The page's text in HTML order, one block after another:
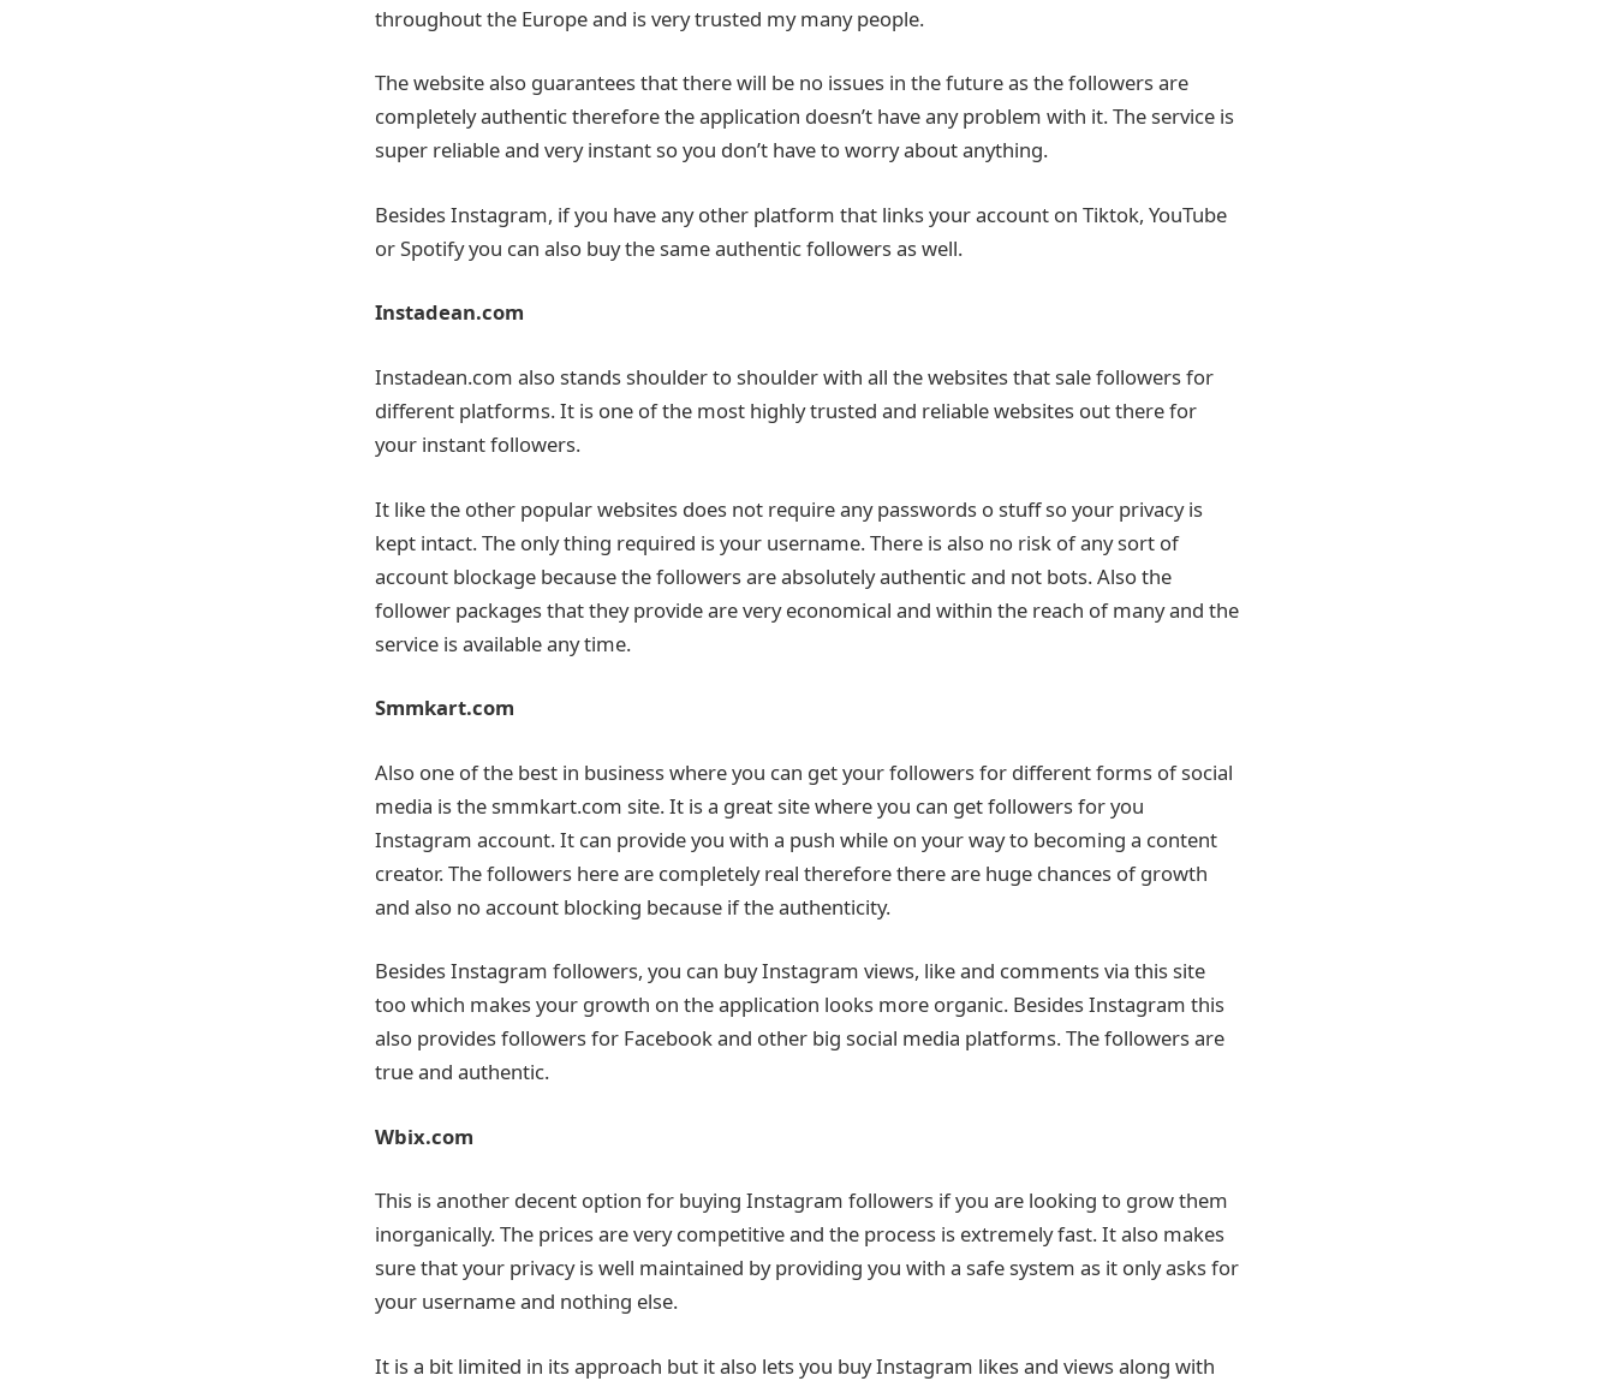
throughout the Europe and is very trusted my many people.
The website also guarantees that there will be no issues in the future as the followers are
completely authentic therefore the application doesn’t have any problem with it. The service is
super reliable and very instant so you don’t have to worry about anything.
Besides Instagram, if you have any other platform that links your account on Tiktok, YouTube
or Spotify you can also buy the same authentic followers as well.
Instadean.com
Instadean.com also stands shoulder to shoulder with all the websites that sale followers for
different platforms. It is one of the most highly trusted and reliable websites out there for
your instant followers.
It like the other popular websites does not require any passwords o stuff so your privacy is
kept intact. The only thing required is your username. There is also no risk of any sort of
account blockage because the followers are absolutely authentic and not bots. Also the
follower packages that they provide are very economical and within the reach of many and the
service is available any time.
Smmkart.com
Also one of the best in business where you can get your followers for different forms of social
media is the smmkart.com site. It is a great site where you can get followers for you
Instagram account. It can provide you with a push while on your way to becoming a content
creator. The followers here are completely real therefore there are huge chances of growth
and also no account blocking because if the authenticity.
Besides Instagram followers, you can buy Instagram views, like and comments via this site
too which makes your growth on the application looks more organic. Besides Instagram this
also provides followers for Facebook and other big social media platforms. The followers are
true and authentic.
Wbix.com
This is another decent option for buying Instagram followers if you are looking to grow them
inorganically. The prices are very competitive and the process is extremely fast. It also makes
sure that your privacy is well maintained by providing you with a safe system as it only asks for
your username and nothing else.
It is a bit limited in its approach but it also lets you buy Instagram likes and views along with